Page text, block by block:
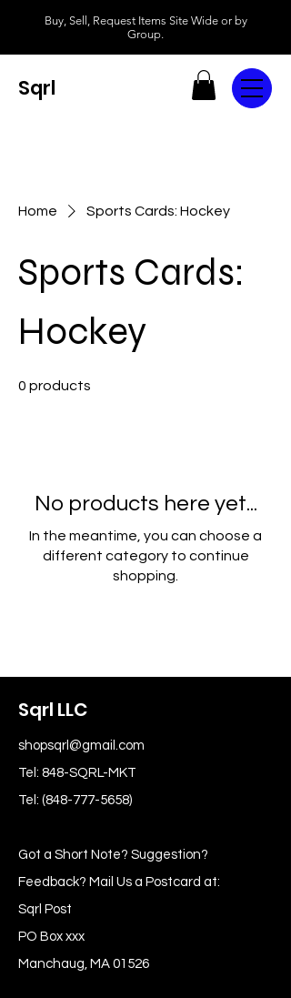
Buy, Sell, Request Items Site Wide or by
Group.
Sqrl
Home Sports Cards: Hockey
Sports Cards:
Hockey
0 products
No products here yet...
In the meantime, you can choose a
different category to continue
shopping.
Sqrl LLC
shopsqrl@gmail.com
Tel: 848-SQRL-MKT
Tel: (848-777-5658)
Got a Short Note? Suggestion?
Feedback? Mail Us a Postcard at:
Sqrl Post
PO Box xxx
Manchaug, MA 01526